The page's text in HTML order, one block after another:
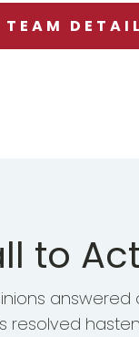
TEAM
to
answered
resolved